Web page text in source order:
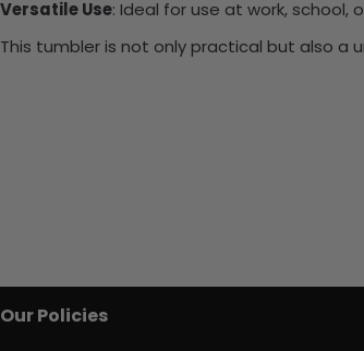
Versatile Use: Ideal for use at work, school,
This tumbler is not only practical but also
Our Policies